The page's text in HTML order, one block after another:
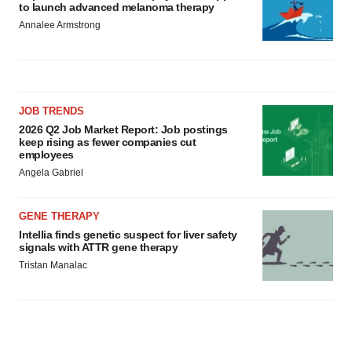
to launch advanced melanoma therapy
Annalee Armstrong
JOB TRENDS
2026 Q2 Job Market Report: Job postings
keep rising as fewer companies cut
employees
Angela Gabriel
GENE THERAPY
Intellia finds genetic suspect for liver safety
signals with ATTR gene therapy
Tristan Manalac